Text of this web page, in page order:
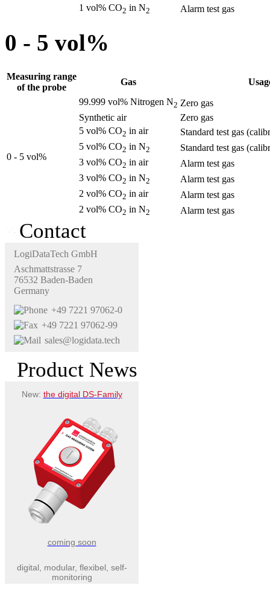
1 vol% CO2 in N2 Alarm test gas
0 - 5 vol%
Measuring range
of the probe
Gas
0 - 5 vol%
99.999 vol% Nitrogen N2 Zero gas
Synthetic air
Zero gas
5 vol% CO2 in air
Standard test gas
5 vol% CO2 in N2
Standard test gas
3 vol% CO2 in air
Alarm test gas
3 vol% CO2 in N2
Alarm test gas
2 vol% CO2 in air
Alarm test gas
2 vol% CO2 in N2 Alarm test gas
Contact
LogiDataTech GmbH
Aschmattstrasse 7
76532 Baden-Baden
Germany
+49 7221 97062-0
+49 7221 97062-99
sales@logidata.tech
Product News
New: the digital DS-Family
coming soon
digital, modular, flexibel, self-
monitoring